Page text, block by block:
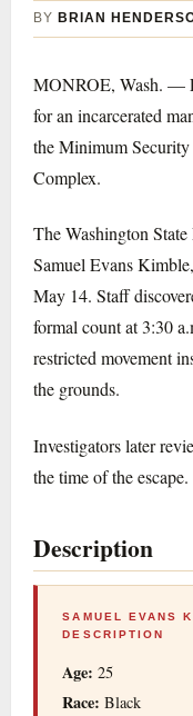
BY BRIAN
MONROE, Wash. —
for an incarcerated
the Minimum
Complex.
The Washington
Samuel Evans
May 14. Staff
formal count at 3:30
restricted movement
the grounds.
Investigators later
the time of the escape.
Description
SAMUEL EVANS
DESCRIPTION
Age: 25
Race: Black